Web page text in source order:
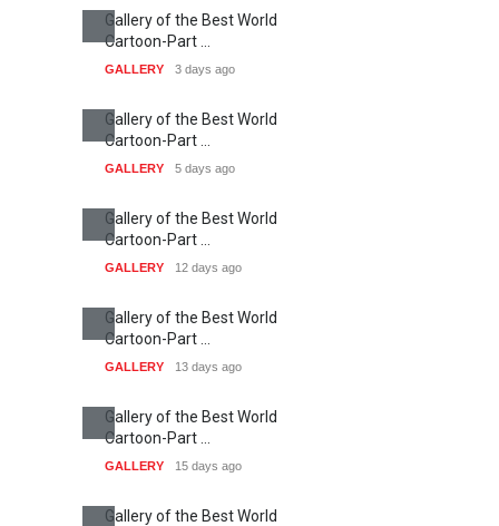
Gallery of the Best World
Cartoon-Part …
GALLERY 3 days ago
Gallery of the Best World
Cartoon-Part …
GALLERY 5 days ago
Gallery of the Best World
Cartoon-Part …
GALLERY 12 days ago
Gallery of the Best World
Cartoon-Part …
GALLERY 13 days ago
Gallery of the Best World
Cartoon-Part …
GALLERY 15 days ago
Gallery of the Best World